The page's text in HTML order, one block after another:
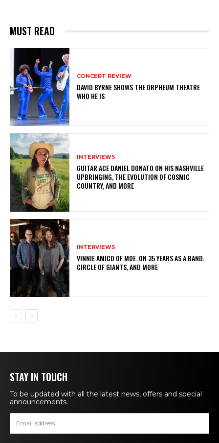
MUST READ
CONCERT REVIEW
DAVID BYRNE SHOWS THE ORPHEUM THEATRE
WHO HE IS
INTERVIEWS
GUITAR ACE DANIEL DONATO ON HIS NASHVILLE
UPBRINGING, THE EVOLUTION OF COSMIC
COUNTRY, AND MORE
INTERVIEWS
VINNIE AMICO OF MOE. ON 35 YEARS AS A BAND,
CIRCLE OF GIANTS, AND MORE
STAY IN TOUCH
To be updated with all the latest news, offers and special
announcements.